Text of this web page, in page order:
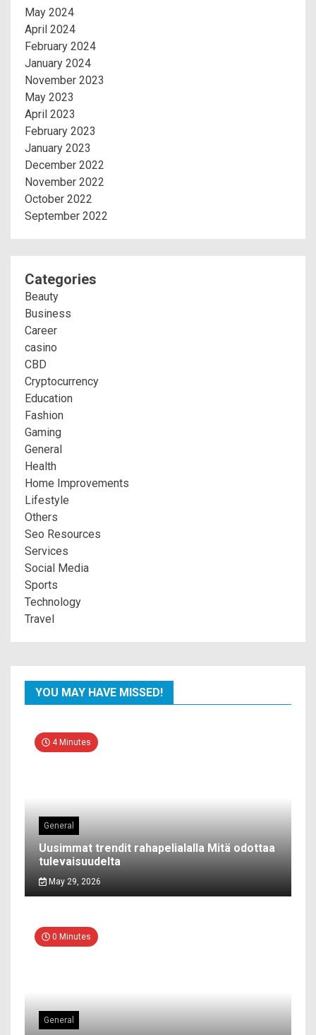
May 2024
April 2024
February 2024
January 2024
November 2023
May 2023
April 2023
February 2023
January 2023
December 2022
November 2022
October 2022
September 2022
Categories
Beauty
Business
Career
casino
CBD
Cryptocurrency
Education
Fashion
Gaming
General
Health
Home Improvements
Lifestyle
Others
Seo Resources
Services
Social Media
Sports
Technology
Travel
YOU MAY HAVE MISSED!
4 Minutes
General
Uusimmat trendit rahapelialalla Mitä odottaa
tulevaisuudelta
May 29, 2026
0 Minutes
General